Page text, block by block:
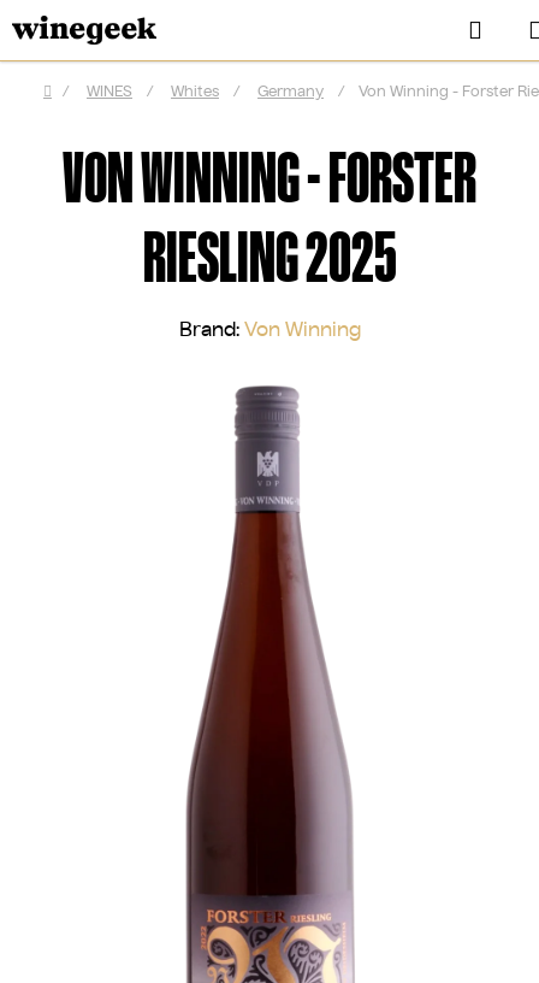
to
content
Home
/ WINES / Whites / Germany / Von Winning - Forster
VON WINNING - FORSTER
RIESLING 2025
Brand: Von Winning